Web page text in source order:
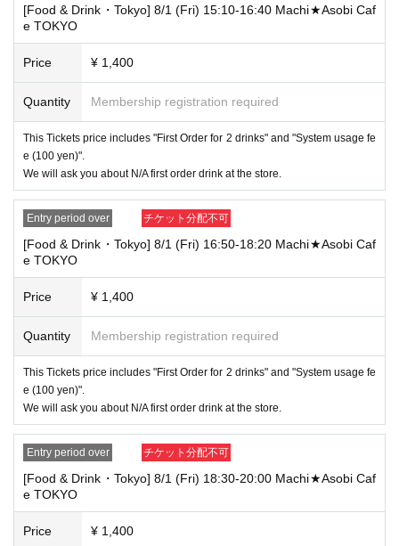
nd over the pre-paid novelty item if you visit the store during the openin
g hours of the winning store on the winning date. However, please note t
hat we will not hand over the pre-paid novelty item if you visit the store
outside the opening hours of the winning store on the winning date.
November 5, 2024, for the time being, it will be impossible to
line up on the wooden deck. Please arrive at the store appro
ximately 5 minutes before the start of your visit. Also, please
refrain from waiting in front of the store from an early hour.
・ [Food and drink] For customers who reserve Tickets
Even if you are late, we will let you know if it is within the usage time, b
ut if you arrive more than 15 minutes after the start time within the usag
e time, we will not accept food and dessert orders other than those pre-
paid. Also, if you arrive more than one hour after the start time within th
e usage time, in addition to the above, we will not accept drink orders or
more, depending on the congestion of the store, we may refuse to sell
merchandise, so please understand.
・ [Product sales] For customers who reserve Tickets
f the event, you will only be given the pre-paid drinks and novelties and
will not be able to purchase any merchandise.
・If you have 1 sheet Food & Drink ticket and 1 sheet Merchandise tick
et that overlap for even a minute, you will be guided to either use both t
he Food & Drink and Merchandise tickets, or use just either the Food &
Drink or Merchandise ticket.
If you select "Use both [Food & Drink] and [Merchandise] tickets," you
reserve [Food & Drink] tickets" and "To customers who reserve [Mercha
[Food & Drink・Tokyo] 8/1 (Fri) 15:10-16:40 Machi★Asobi Caf
e TOKYO
Price ¥ 1,400
Quantity Membership registration required
This Tickets price includes "First Order for 2 drinks" and "System usage fe
e (100 yen)".
We will ask you about N/A first order drink at the store.
Entry period over チケット分配不可
[Food & Drink・Tokyo] 8/1 (Fri) 16:50-18:20 Machi★Asobi Caf
e TOKYO
Price ¥ 1,400
Quantity Membership registration required
This Tickets price includes "First Order for 2 drinks" and "System usage fe
e (100 yen)".
We will ask you about N/A first order drink at the store.
Entry period over チケット分配不可
[Food & Drink・Tokyo] 8/1 (Fri) 18:30-20:00 Machi★Asobi Caf
e TOKYO
Price ¥ 1,400